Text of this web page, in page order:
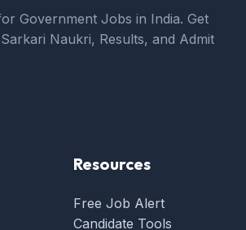
Government Jobs in India. Get
Naukri, Results, and Admit
Resources
Free Job Alert
Candidate Tools